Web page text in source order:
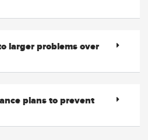
larger problems over
plans to prevent